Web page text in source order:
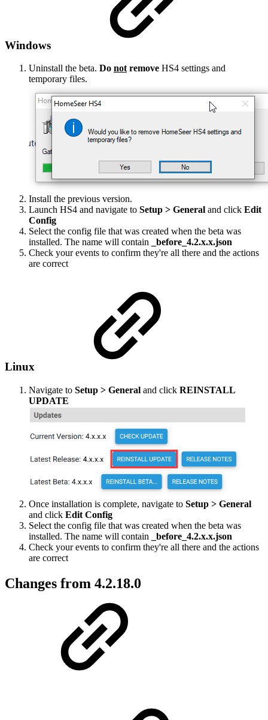
Windows
Uninstall the beta. Do notremove HS4 settings and
temporary files.
Install the previous version.
Launch HS4 and navigate to Setup > General and click Edit
Config
Select the config file that was created when the beta was
installed. The name will contain
_before_4.2.x.x.json
Check your events to confirm they're all there and the actions
are correct
Linux
Navigate to Setup > General and click REINSTALL
UPDATE
Once installation is complete, navigate to Setup > General
and click Edit Config
Select the config file that was created when the beta was
installed. The name will contain
_before_4.2.x.x.json
Check your events to confirm they're all there and the actions
are correct
Changes from 4.2.18.0